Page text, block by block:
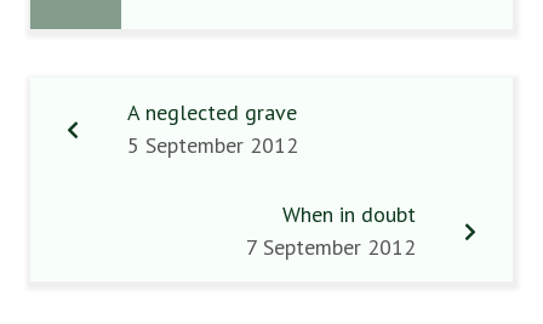
A neglected grave
5 September 2012
When in doubt
7 September 2012